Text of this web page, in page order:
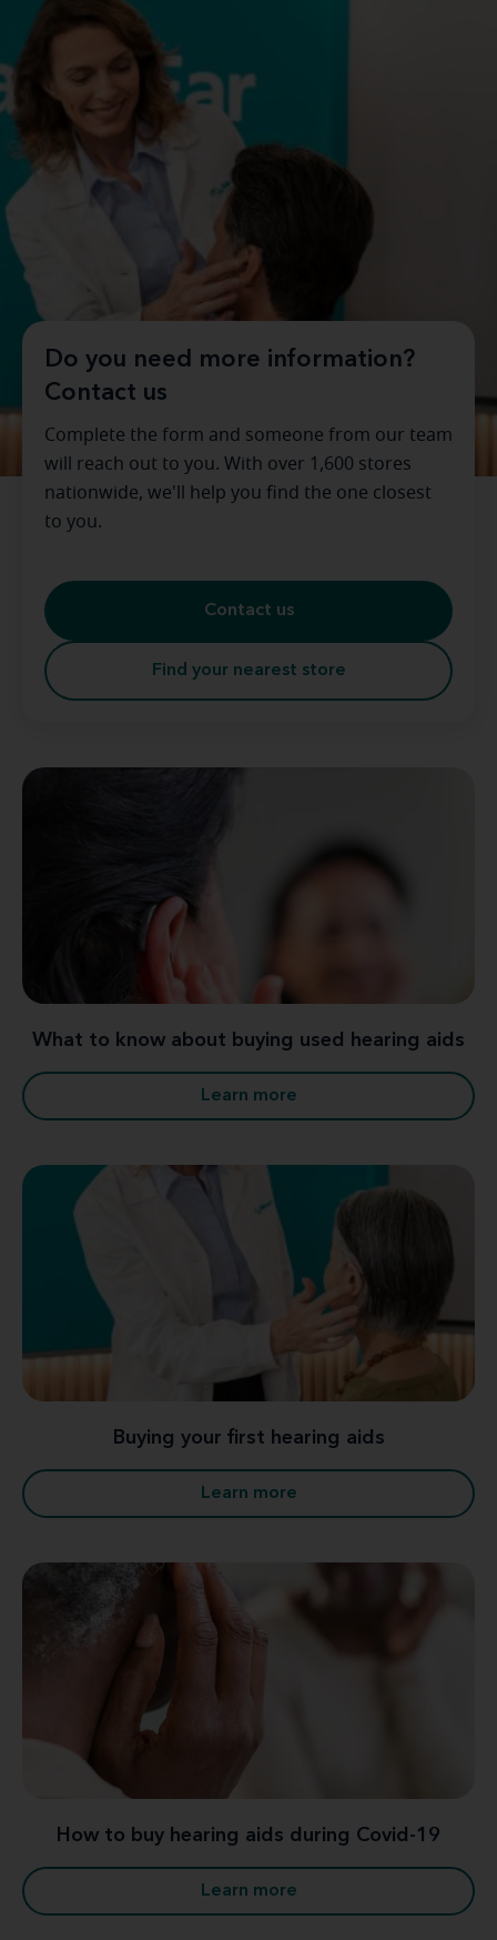
Do you need more information?
Contact us
Complete the form and someone from our team
will reach out to you. With over 1,600 stores
nationwide, we'll help you find the one closest
to you.
Contact us
Find your nearest store
What to know about buying used hearing aids
Learn more
Buying your first hearing aids
Learn more
How to buy hearing aids during Covid-19
Learn more